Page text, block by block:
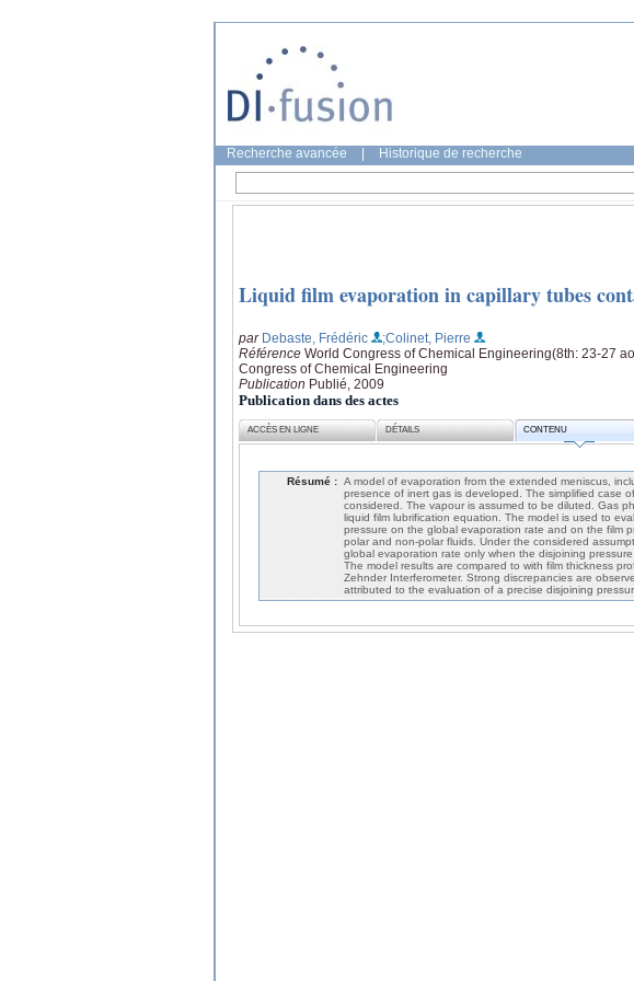
Recherche avancée Historique de recherche
Liquid film evaporation in capillary tubes
par Debaste, Frédéric
;Colinet, Pierre
Référence World Congress of Chemical Engineering(8th: 23-27
Congress of Chemical Engineering
Publication Publié, 2009
Publication dans des actes
ACCÈS EN LIGNE DÉTAILS CONTENU
Résumé : A model of evaporation from the extended meniscus,
presence of inert gas is developed. The simplified case
considered. The vapour is assumed to be diluted. Gas
liquid film lubrification equation. The model is used to
pressure on the global evaporation rate and on the film
polar and non-polar fluids. Under the considered
global evaporation rate only when the disjoining
The model results are compared to with film thickness
Zehnder Interferometer. Strong discrepancies are
attributed to the evaluation of a precise disjoining